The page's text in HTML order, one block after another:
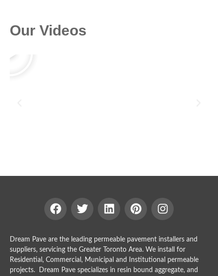
Our Videos
Dream Pave are the leading permeable pavement installers and
suppliers, servicing the Greater Toronto Area. We install for
Residential, Commercial, Municipal and Institutional permeable
projects. Dream Pave specializes in resin bound aggregate, and